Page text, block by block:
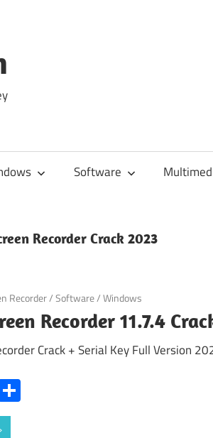
Software
Recorder Crack 2023
Recorder/Software/Windows
Recorder 11.7.4
Crack + Serial Key Full Version